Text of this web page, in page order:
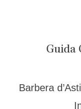
Guida
Barbera